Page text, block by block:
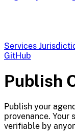
Services
GitHub
Publish
Publish your
provenance. Your
verifiable by